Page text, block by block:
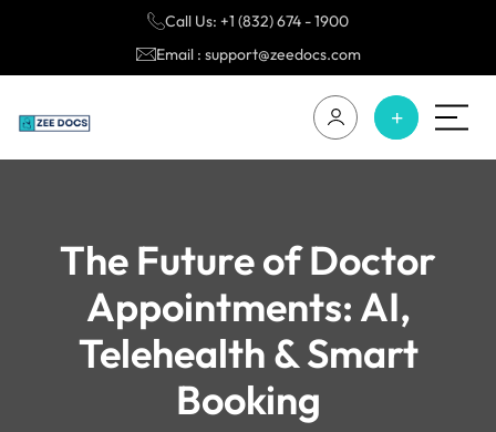
Call Us: +1 (832) 674 - 1900
Email : support@zeedocs.com
The Future of Doctor
Appointments: AI,
Telehealth & Smart
Booking